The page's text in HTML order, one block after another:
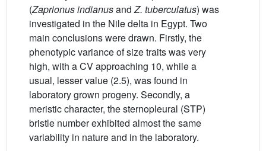
(Zaprionus indianusandZ. tuberculatus) was
investigated in the Nile delta in Egypt. Two
main conclusions were drawn. Firstly, the
phenotypic variance of size traits was very
high, with a CV approaching 10, while a
usual, lesser value (2.5), was found in
laboratory grown progeny. Secondly, a
meristic character, the sternopleural (STP)
bristle number exhibited almost the same
variability in nature and in the laboratory.